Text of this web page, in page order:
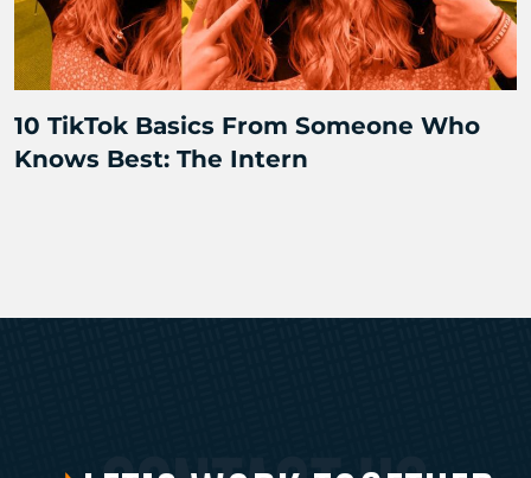
10 TikTok Basics From Someone Who
Knows Best: The Intern